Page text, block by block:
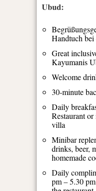
Ubud:
Handtuch
Great
Kayumanis
Welcome
30-minute
Daily
Restaurant
villa
Minibar
drinks, beer,
homemade
Daily
pm – 5.30